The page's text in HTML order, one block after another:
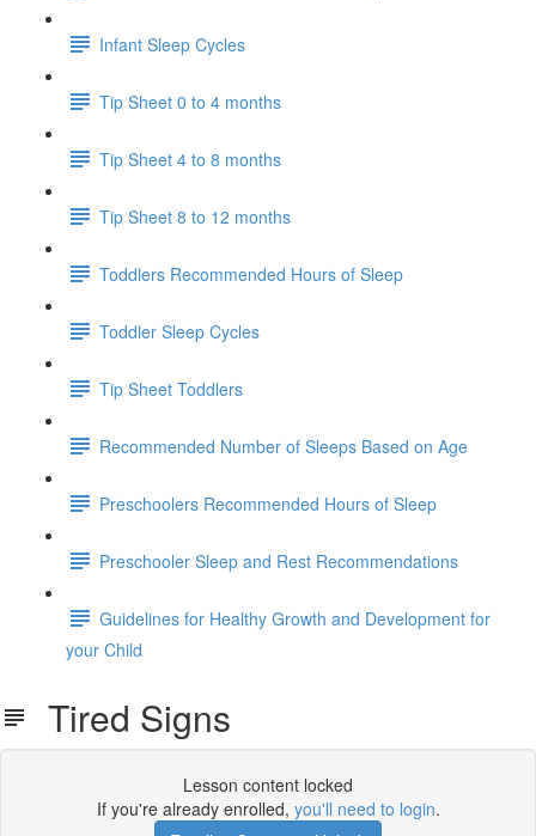
Infant Sleep Cycles
Tip Sheet 0 to 4 months
Tip Sheet 4 to 8 months
Tip Sheet 8 to 12 months
Toddlers Recommended Hours of Sleep
Toddler Sleep Cycles
Tip Sheet Toddlers
Recommended Number of Sleeps Based on Age
Preschoolers Recommended Hours of Sleep
Preschooler Sleep and Rest Recommendations
Guidelines for Healthy Growth and Development for
your Child
Tired Signs
Lesson content locked
If you're already enrolled, you'll need to login.